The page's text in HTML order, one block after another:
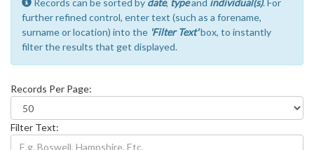
Records can be sorted by date, typeand individual(s). For
further refined control, enter text (such as a forename,
surname or location) into the 'Filter Text'box, to instantly
filter the results that get displayed.
Records Per Page:
Filter Text: